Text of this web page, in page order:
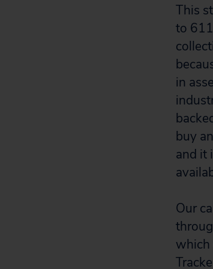
This
to
in
buy
and it
Our
which